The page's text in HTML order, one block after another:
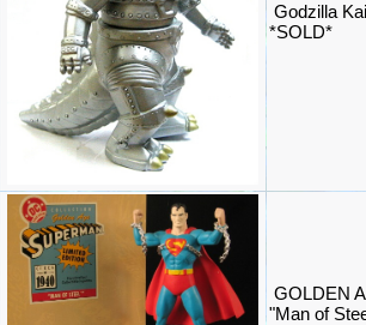
Godzilla
*SOLD*
GOLDEN
"Man of